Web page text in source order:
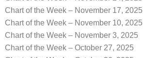
Chart of the Week – November 17, 2025
Chart of the Week – November 10, 2025
Chart of the Week – November 3, 2025
Chart of the Week – October 27, 2025